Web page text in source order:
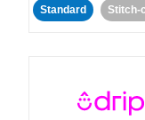
Standard Stitch-